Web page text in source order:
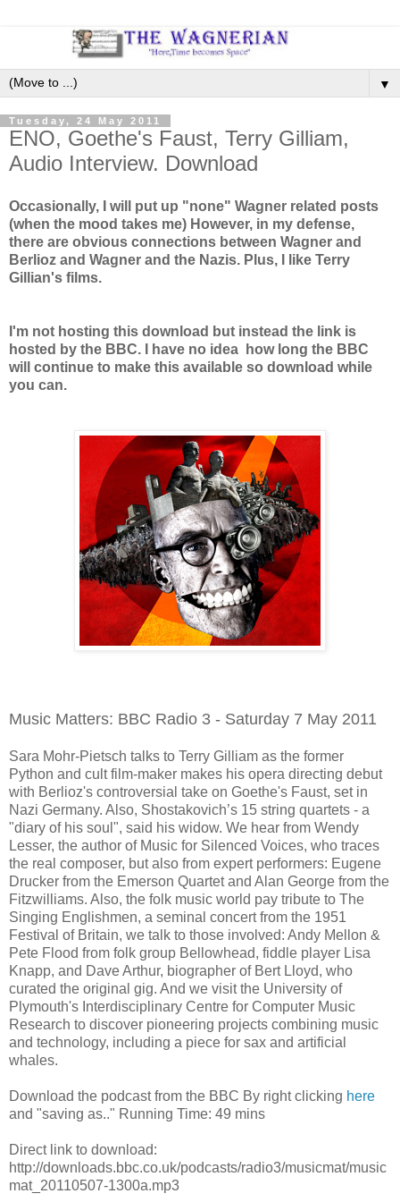
▼
Tuesday, 24 May 2011
ENO, Goethe's Faust, Terry Gilliam,
Audio Interview. Download
Occasionally, I will put up "none" Wagner related posts
(when the mood takes me) However, in my defense,
there are obvious connections between Wagner and
Berlioz and Wagner and the Nazis. Plus, I like Terry
Gillian's films.
I'm not hosting this download but instead the link is
hosted by the BBC. I have no idea how long the BBC
will continue to make this available so download while
you can.
Music Matters: BBC Radio 3 - Saturday 7 May 2011
Sara Mohr-Pietsch talks to Terry Gilliam as the former
Python and cult film-maker makes his opera directing debut
with Berlioz's controversial take on Goethe's Faust, set in
Nazi Germany. Also, Shostakovich’s 15 string quartets - a
"diary of his soul", said his widow. We hear from Wendy
Lesser, the author of Music for Silenced Voices, who traces
the real composer, but also from expert performers: Eugene
Drucker from the Emerson Quartet and Alan George from the
Fitzwilliams. Also, the folk music world pay tribute to The
Singing Englishmen, a seminal concert from the 1951
Festival of Britain, we talk to those involved: Andy Mellon &
Pete Flood from folk group Bellowhead, fiddle player Lisa
Knapp, and Dave Arthur, biographer of Bert Lloyd, who
curated the original gig. And we visit the University of
Plymouth's Interdisciplinary Centre for Computer Music
Research to discover pioneering projects combining music
and technology, including a piece for sax and artificial
whales.
Download the podcast from the BBC By right clicking here
and "saving as.." Running Time: 49 mins
Direct link to download:
http://downloads.bbc.co.uk/podcasts/radio3/musicmat/music
mat_20110507-1300a.mp3